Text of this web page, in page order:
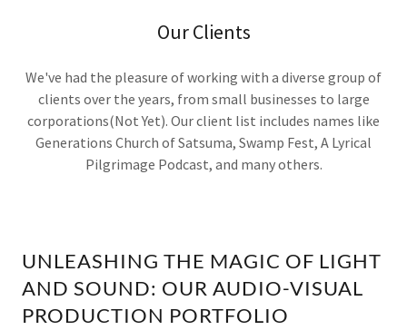
Our Clients
We've had the pleasure of working with a diverse group of
clients over the years, from small businesses to large
corporations(Not Yet). Our client list includes names like
Generations Church of Satsuma, Swamp Fest, A Lyrical
Pilgrimage Podcast, and many others.
UNLEASHING THE MAGIC OF LIGHT
AND SOUND: OUR AUDIO-VISUAL
PRODUCTION PORTFOLIO